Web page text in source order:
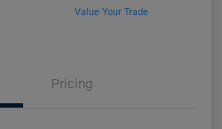
Value Your Trade
Pricing